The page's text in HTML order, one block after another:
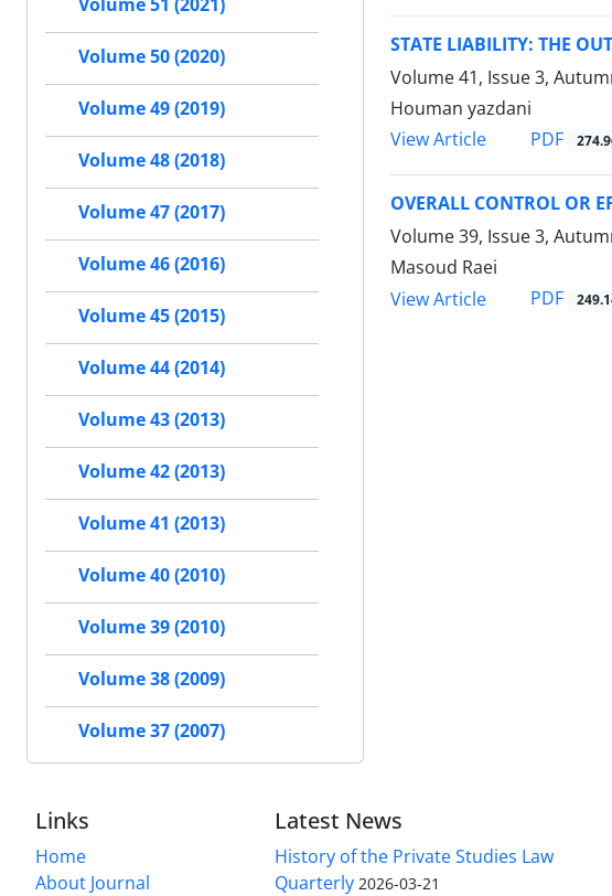
STATE LIABILITY: THE
Volume 41, Issue 3,
Houman yazdani
View Article
PDF
OVERALL CONTROL OR
Volume 39, Issue 3,
Masoud Raei
View Article
PDF
Volume 51 (2021)
Volume 50 (2020)
Volume 49 (2019)
Volume 48 (2018)
Volume 47 (2017)
Volume 46 (2016)
Volume 45 (2015)
Volume 44 (2014)
Volume 43 (2013)
Volume 42 (2013)
Volume 41 (2013)
Volume 40 (2010)
Volume 39 (2010)
Volume 38 (2009)
Volume 37 (2007)
Links
Home
About Journal
Latest News
History of the Private Studies Law
Quarterly 2026-03-21